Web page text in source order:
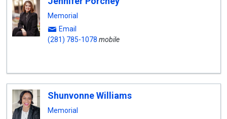
Memorial
Email
(281) 785-1078 mobile
Shunvonne Williams
Memorial